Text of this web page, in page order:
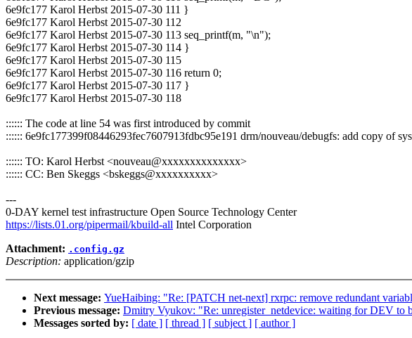
6e9fc177 Karol Herbst 2015-07-30 111 }
6e9fc177 Karol Herbst 2015-07-30 112
6e9fc177 Karol Herbst 2015-07-30 113 seq_printf(m, "\n");
6e9fc177 Karol Herbst 2015-07-30 114 }
6e9fc177 Karol Herbst 2015-07-30 115
6e9fc177 Karol Herbst 2015-07-30 116 return 0;
6e9fc177 Karol Herbst 2015-07-30 117 }
6e9fc177 Karol Herbst 2015-07-30 118
:::::: The code at line 54 was first introduced by commit
:::::: 6e9fc177399f08446293fec7607913fdbc95e191 drm/nouveau/debugfs: add copy of
:::::: TO: Karol Herbst <nouveau@xxxxxxxxxxxxxx>
:::::: CC: Ben Skeggs <bskeggs@xxxxxxxxxx>
---
0-DAY kernel test infrastructure Open Source Technology Center
https://lists.01.org/pipermail/kbuild-all Intel Corporation
Attachment: .config.gz
Description: application/gzip
Next message: YueHaibing: "Re: [PATCH net-next] rxrpc: remove redundant
Previous message: Dmitry Vyukov: "Re: unregister_netdevice: waiting for DEV to
Messages sorted by: [ date ] [ thread ] [ subject ] [ author ]